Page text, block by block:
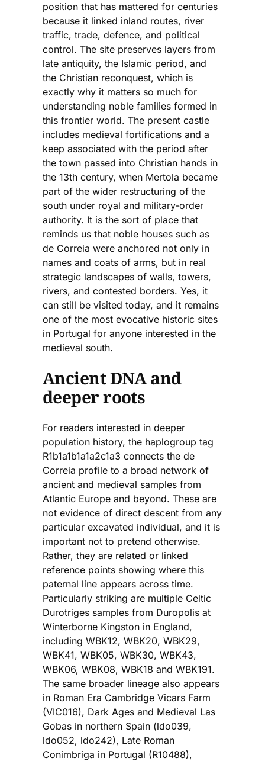
position that has mattered for centuries
because it linked inland routes, river
traffic, trade, defence, and political
control. The site preserves layers from
late antiquity, the Islamic period, and
the Christian reconquest, which is
exactly why it matters so much for
understanding noble families formed in
this frontier world. The present castle
includes medieval fortifications and a
keep associated with the period after
the town passed into Christian hands in
the 13th century, when Mertola became
part of the wider restructuring of the
south under royal and military-order
authority. It is the sort of place that
reminds us that noble houses such as
de Correia were anchored not only in
names and coats of arms, but in real
strategic landscapes of walls, towers,
rivers, and contested borders. Yes, it
can still be visited today, and it remains
one of the most evocative historic sites
in Portugal for anyone interested in the
medieval south.
Ancient DNA and
deeper roots
For readers interested in deeper
population history, the haplogroup tag
R1b1a1b1a1a2c1a3 connects the de
Correia profile to a broad network of
ancient and medieval samples from
Atlantic Europe and beyond. These are
not evidence of direct descent from any
particular excavated individual, and it is
important not to pretend otherwise.
Rather, they are related or linked
reference points showing where this
paternal line appears across time.
Particularly striking are multiple Celtic
Durotriges samples from Duropolis at
Winterborne Kingston in England,
including WBK12, WBK20, WBK29,
WBK41, WBK05, WBK30, WBK43,
WBK06, WBK08, WBK18 and WBK191.
The same broader lineage also appears
in Roman Era Cambridge Vicars Farm
(VIC016), Dark Ages and Medieval Las
Gobas in northern Spain (ldo039,
ldo052, ldo242), Late Roman
Conimbriga in Portugal (R10488),